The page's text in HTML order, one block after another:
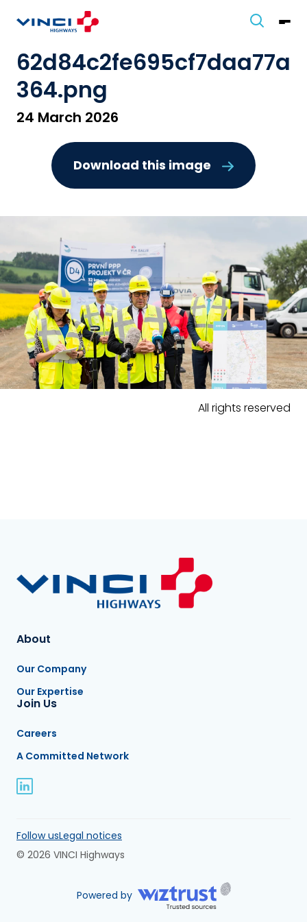
62d84c2fe695cf7daa77a
364.png
24 March 2026
Download this image
All rights reserved
About
Our Company
Our Expertise
Join Us
Careers
A Committed Network
Follow usLegal notices
© 2026 VINCI Highways
Powered by